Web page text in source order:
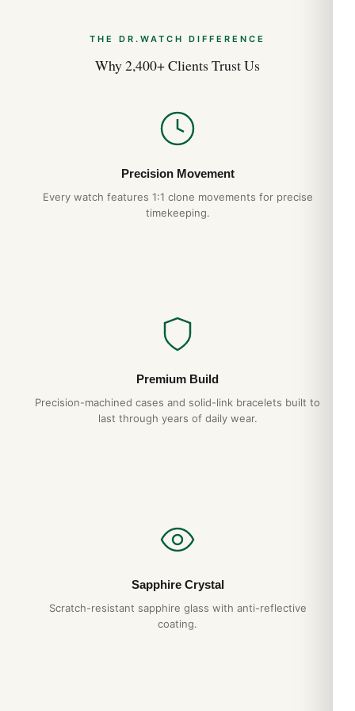
THE DR.WATCH DIFFERENCE
Why 2,400+ Clients Trust Us
Precision Movement
Every watch features 1:1 clone movements for precise
timekeeping.
Premium Build
Precision-machined cases and solid-link bracelets built to
last through years of daily wear.
Sapphire Crystal
Scratch-resistant sapphire glass with anti-reflective
coating.